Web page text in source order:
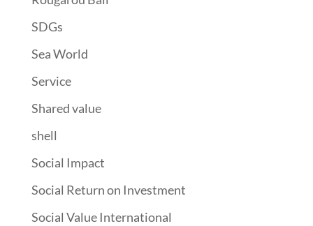
SDGs
Sea World
Service
Shared value
shell
Social Impact
Social Return on Investment
Social Value International